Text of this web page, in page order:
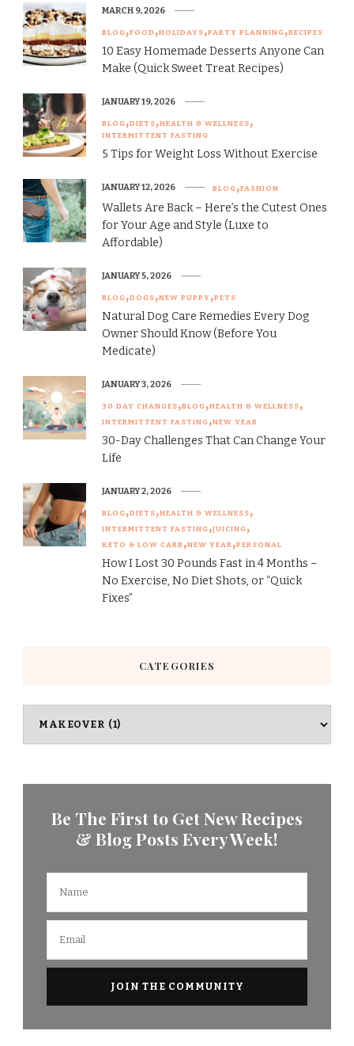
BLOG FOOD HOLIDAYS PARTY PLANNING RECIPES
10 Easy Homemade Desserts Anyone Can
Make (Quick Sweet Treat Recipes)
MARCH 9, 2026
BLOG DIETS HEALTH & WELLNESS
INTERMITTENT FASTING
5 Tips for Weight Loss Without Exercise
JANUARY 19, 2026
BLOG FASHION
Wallets Are Back – Here’s the Cutest Ones
for Your Age and Style (Luxe to
Affordable)
JANUARY 12, 2026
BLOG DOGS NEW PUPPY PETS
Natural Dog Care Remedies Every Dog
Owner Should Know (Before You
Medicate)
JANUARY 5, 2026
30 DAY CHANGES BLOG HEALTH & WELLNESS
INTERMITTENT FASTING NEW YEAR
30-Day Challenges That Can Change Your
Life
JANUARY 3, 2026
BLOG DIETS HEALTH & WELLNESS
INTERMITTENT FASTING JUICING
KETO & LOW CARB NEW YEAR PERSONAL
How I Lost 30 Pounds Fast in 4 Months –
No Exercise, No Diet Shots, or “Quick
Fixes”
JANUARY 2, 2026
CATEGORIES
Be The First to Get New Recipes
& Blog Posts Every Week!